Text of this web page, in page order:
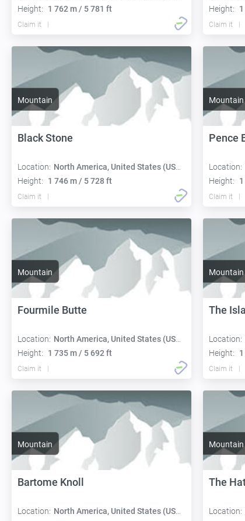
Height:
1 762 m / 5 781 ft
Claim it
Height:
Claim it
Mountain
Black Stone
Location: North America, United States (USA):
Height:
1 746 m / 5 728 ft
Claim it
Mountain
Pence
Location:
Height:
Claim it
Mountain
Fourmile Butte
Location: North America, United States (USA):
Height:
1 735 m / 5 692 ft
Claim it
Mountain
The
Location:
Height:
Claim it
Mountain
Bartome Knoll
Location: North America, United States (USA):
Mountain
The
Location: